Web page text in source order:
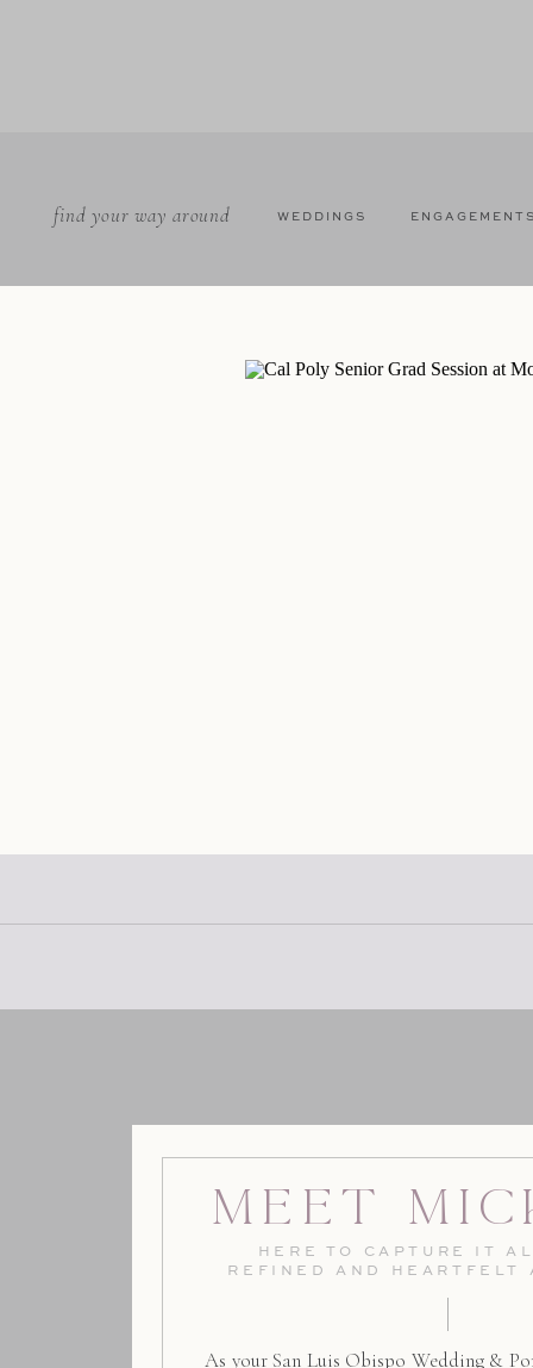
WEDDINGS
find your way around
As your San Luis Obispo Wedding &
HERE TO CAPTURE IT
REFINED AND HEARTFELT
Meet